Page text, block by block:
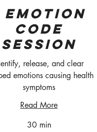
Emotion
Code
Session
release, and clear
emotions causing health
symptoms
Read More
30 min